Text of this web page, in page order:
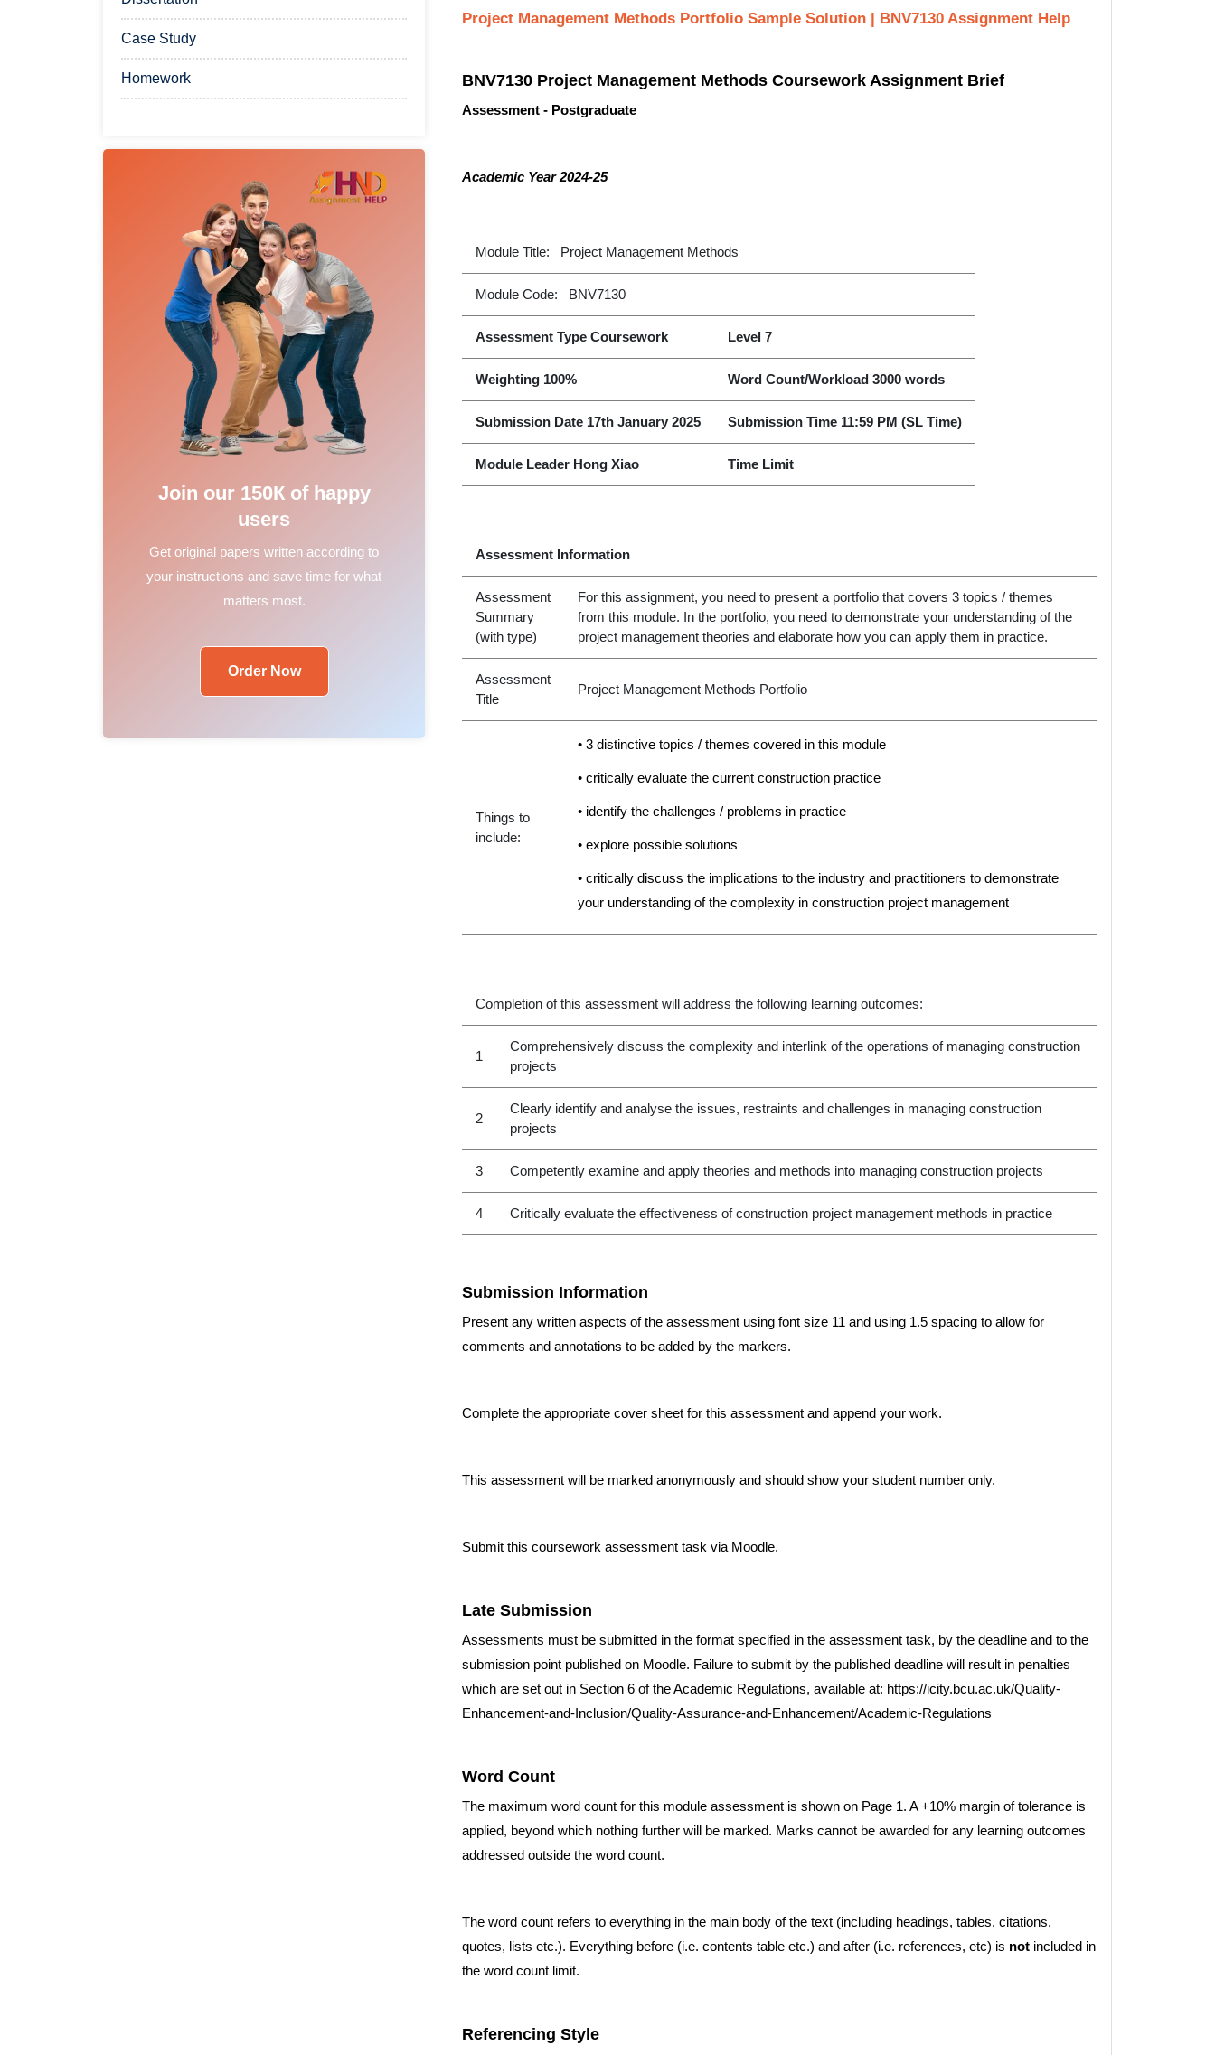
Case Study
Homework
Join our 150К of happy
users
Get original papers written according to
your instructions and save time for what
matters most.
Order Now
Project Management Methods Portfolio Sample Solution | BNV7130 Assignment Help
BNV7130 Project Management Methods Coursework Assignment Brief
Assessment - Postgraduate
Academic Year 2024-25
Module Title: Project Management Methods
Module Code: BNV7130
Assessment Type Coursework Level 7
Weighting 100% Word Count/Workload 3000 words
Submission Date 17th January 2025 Submission Time 11:59 PM (SL Time)
Module Leader Hong Xiao Time Limit
Assessment Information
Assessment
Summary
(with type)
For this assignment, you need to present a portfolio that covers 3 topics / themes
from this module. In the portfolio, you need to demonstrate your understanding of the
project management theories and elaborate how you can apply them in practice.
Assessment
Title
Project Management Methods Portfolio
Things to
include:
• 3 distinctive topics / themes covered in this module
• critically evaluate the current construction practice
• identify the challenges / problems in practice
• explore possible solutions
• critically discuss the implications to the industry and practitioners to demonstrate
your understanding of the complexity in construction project management
Completion of this assessment will address the following learning outcomes:
1
Comprehensively discuss the complexity and interlink of the operations of managing construction
projects
2
Clearly identify and analyse the issues, restraints and challenges in managing construction
projects
3 Competently examine and apply theories and methods into managing construction projects
4 Critically evaluate the effectiveness of construction project management methods in practice
Submission Information
Present any written aspects of the assessment using font size 11 and using 1.5 spacing to allow for
comments and annotations to be added by the markers.
Complete the appropriate cover sheet for this assessment and append your work.
This assessment will be marked anonymously and should show your student number only.
Submit this coursework assessment task via Moodle.
Late Submission
Assessments must be submitted in the format specified in the assessment task, by the deadline and to the
submission point published on Moodle. Failure to submit by the published deadline will result in penalties
which are set out in Section 6 of the Academic Regulations, available at: https://icity.bcu.ac.uk/Quality-
Enhancement-and-Inclusion/Quality-Assurance-and-Enhancement/Academic-Regulations
Word Count
The maximum word count for this module assessment is shown on Page 1. A +10% margin of tolerance is
applied, beyond which nothing further will be marked. Marks cannot be awarded for any learning outcomes
addressed outside the word count.
The word count refers to everything in the main body of the text (including headings, tables, citations,
quotes, lists etc.). Everything before (i.e. contents table etc.) and after (i.e. references, etc) is not included in
the word count limit.
Referencing Style